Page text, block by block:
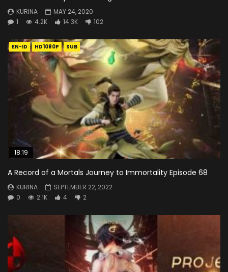
KURINA
MAY 24, 2020
1
4.2K 14.3K 102
EN-ID HD1080P SUB
18:19
A Record of a Mortals Journey to Immortality Episode 68
KURINA
SEPTEMBER 22, 2022
0
2.1K 4 2